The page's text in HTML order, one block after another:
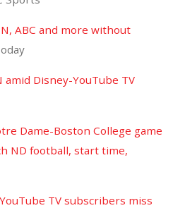
ABC and more without
amid Disney-YouTube TV
Dame-Boston College game
ND football, start time,
TV subscribers miss